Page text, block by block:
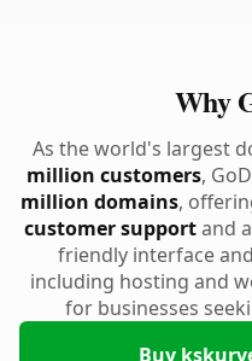
Why
As the world's largest
million customers,
million domains,
customer supportand
friendly interface
including hosting and
for businesses
Buy